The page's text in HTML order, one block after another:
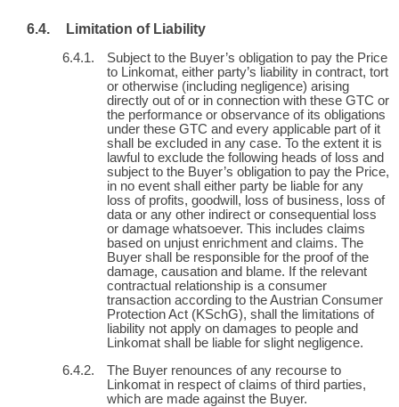
Limitation of Liability
Subject to the Buyer’s obligation to pay the Price
to Linkomat, either party’s liability in contract, tort
or otherwise (including negligence) arising
directly out of or in connection with these GTC or
the performance or observance of its obligations
under these GTC and every applicable part of it
shall be excluded in any case. To the extent it is
lawful to exclude the following heads of loss and
subject to the Buyer’s obligation to pay the Price,
in no event shall either party be liable for any
loss of profits, goodwill, loss of business, loss of
data or any other indirect or consequential loss
or damage whatsoever. This includes claims
based on unjust enrichment and claims. The
Buyer shall be responsible for the proof of the
damage, causation and blame. If the relevant
contractual relationship is a consumer
transaction according to the Austrian Consumer
Protection Act (KSchG), shall the limitations of
liability not apply on damages to people and
Linkomat shall be liable for slight negligence.
The Buyer renounces of any recourse to
Linkomat in respect of claims of third parties,
which are made against the Buyer.